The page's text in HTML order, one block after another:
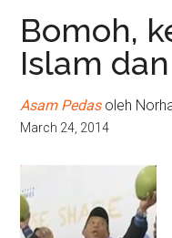
Bomoh,
Islam
Asam Pedasoleh
March 24, 2014